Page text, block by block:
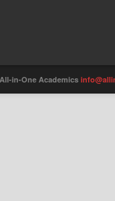
in-One Academics